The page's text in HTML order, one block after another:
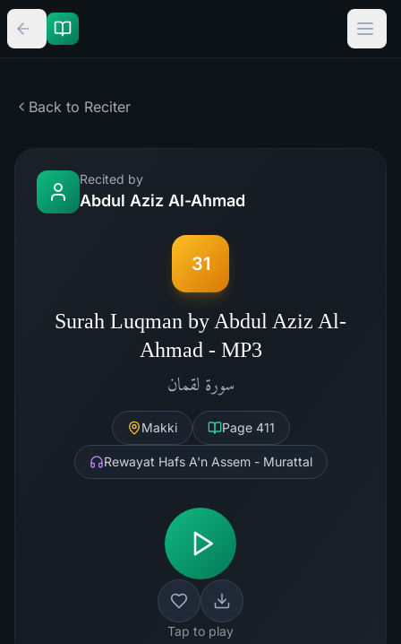
Back to Reciter
Recited by
Abdul Aziz Al-Ahmad
31
Surah Luqman by Abdul Aziz Al-
Ahmad - MP3
سورة لقمان
Makki Page 411
Rewayat Hafs A'n Assem - Murattal
Tap to play